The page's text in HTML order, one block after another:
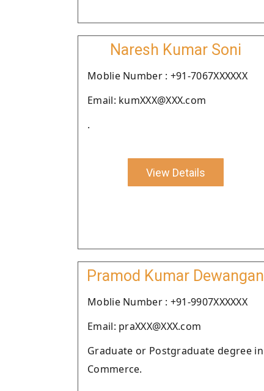
Naresh Kumar Soni
Moblie Number : +91-7067XXXXXX
Email: kumXXX@XXX.com
.
View Details
Pramod Kumar Dewangan
Moblie Number : +91-9907XXXXXX
Email: praXXX@XXX.com
Graduate or Postgraduate degree in
Commerce.